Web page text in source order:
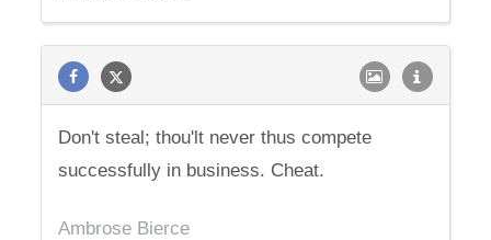
Don't steal; thou'lt never thus compete
successfully in business. Cheat.
Ambrose Bierce